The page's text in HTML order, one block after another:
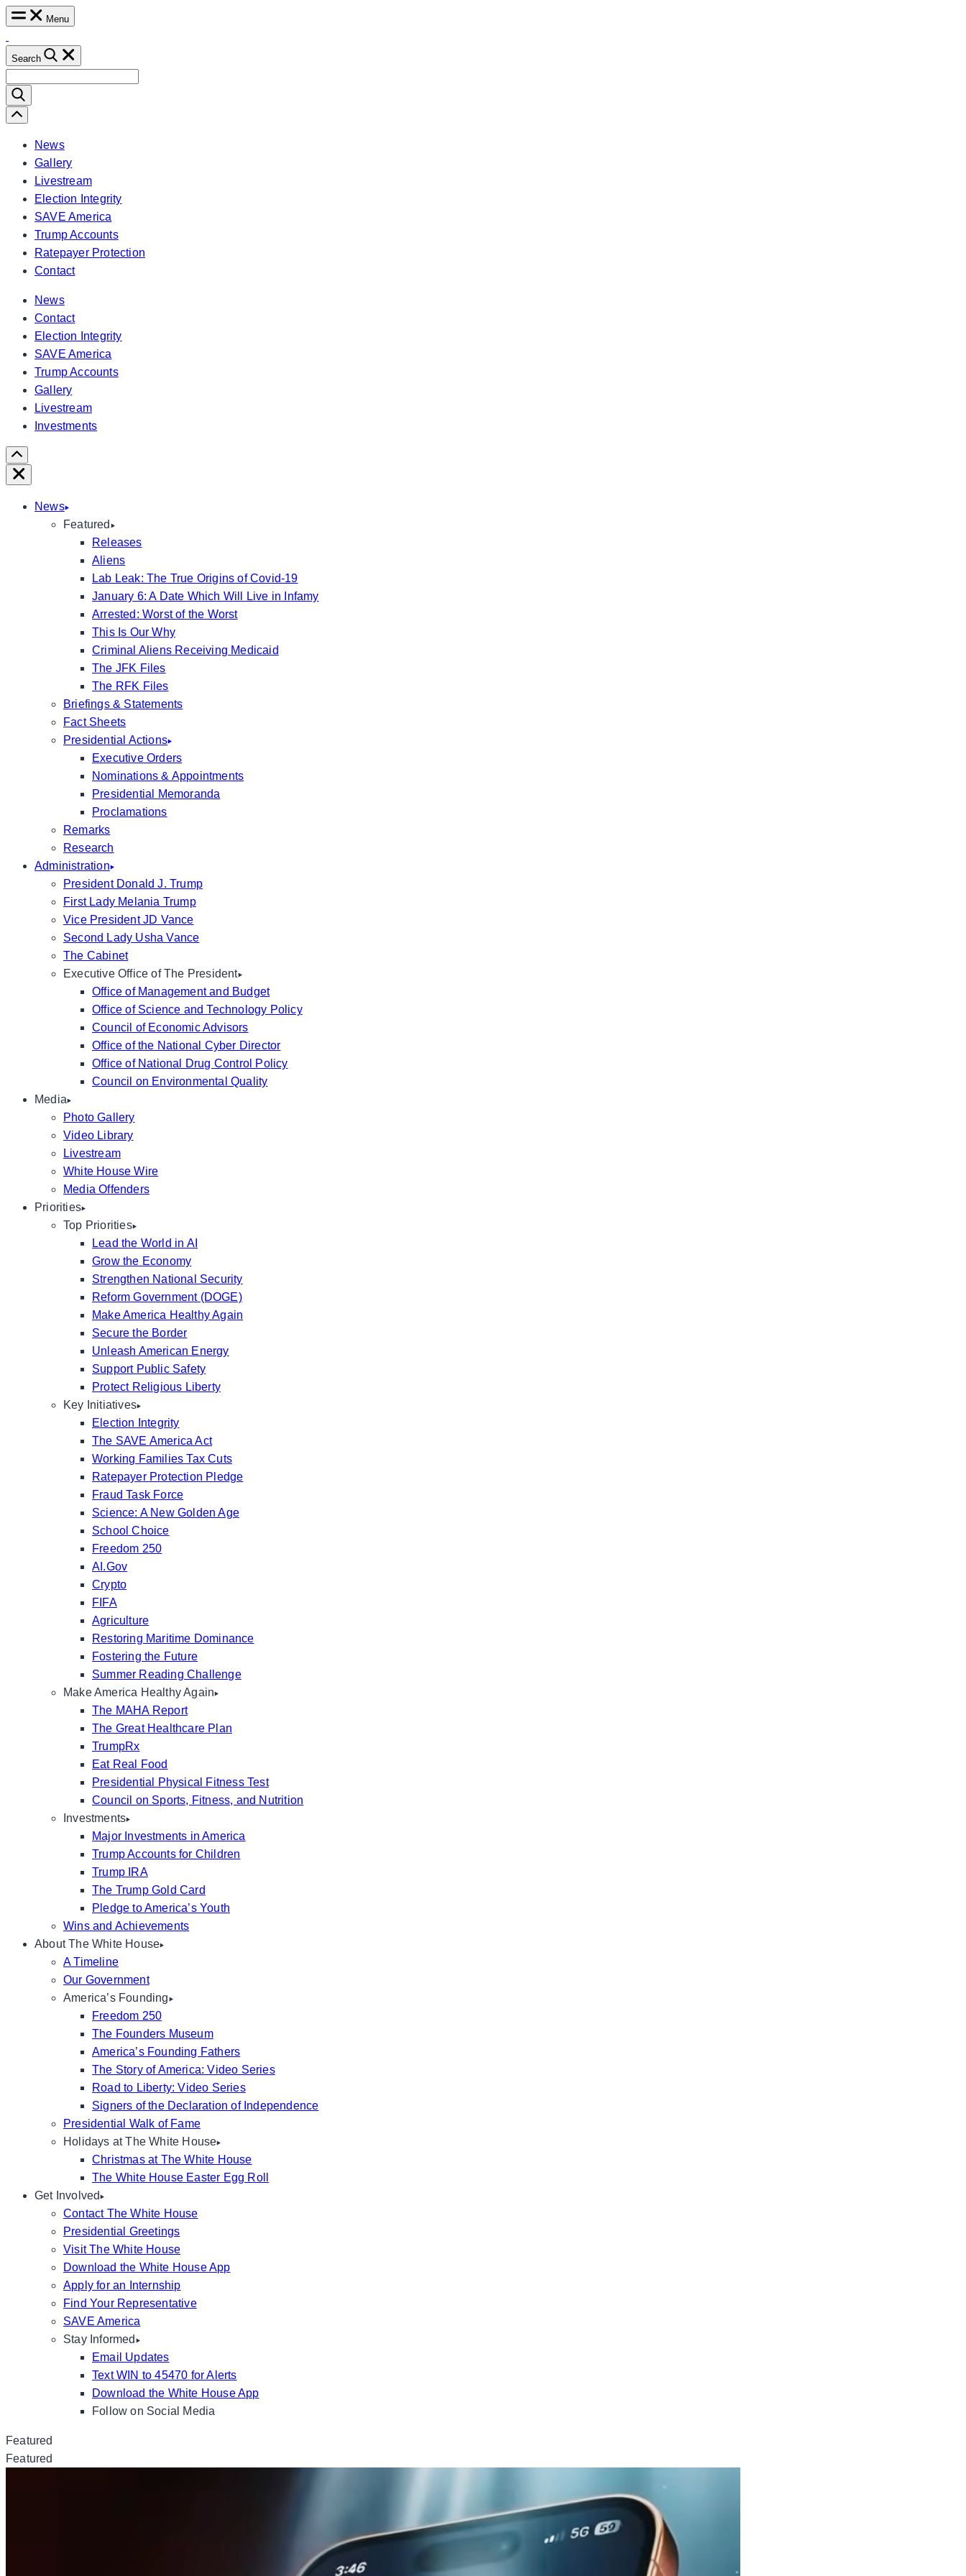
Skip
content
Menu
Search
for:
Scroll
Left
News
Gallery
Livestream
Election Integrity
SAVE America
Trump Accounts
Ratepayer Protection
Contact
News
Contact
Election Integrity
SAVE America
Trump Accounts
Gallery
Livestream
Investments
Scroll
Right
Close
News
Featured
Releases
Aliens
Lab Leak: The True Origins of Covid-19
January 6: A Date Which Will Live in Infamy
Arrested: Worst of the Worst
This Is Our Why
Criminal Aliens Receiving Medicaid
The JFK Files
The RFK Files
Briefings & Statements
Fact Sheets
Presidential Actions
Executive Orders
Nominations & Appointments
Presidential Memoranda
Proclamations
Remarks
Research
Administration
President Donald J. Trump
First Lady Melania Trump
Vice President JD Vance
Second Lady Usha Vance
The Cabinet
Executive Office of The President
Office of Management and Budget
Office of Science and Technology Policy
Council of Economic Advisors
Office of the National Cyber Director
Office of National Drug Control Policy
Council on Environmental Quality
Media
Photo Gallery
Video Library
Livestream
White House Wire
Media Offenders
Priorities
Top Priorities
Lead the World in AI
Grow the Economy
Strengthen National Security
Reform Government (DOGE)
Make America Healthy Again
Secure the Border
Unleash American Energy
Support Public Safety
Protect Religious Liberty
Key Initiatives
Election Integrity
The SAVE America Act
Working Families Tax Cuts
Ratepayer Protection Pledge
Fraud Task Force
Science: A New Golden Age
School Choice
Freedom 250
AI.Gov
Crypto
FIFA
Agriculture
Restoring Maritime Dominance
Fostering the Future
Summer Reading Challenge
Make America Healthy Again
The MAHA Report
The Great Healthcare Plan
TrumpRx
Eat Real Food
Presidential Physical Fitness Test
Council on Sports, Fitness, and Nutrition
Investments
Major Investments in America
Trump Accounts for Children
Trump IRA
The Trump Gold Card
Pledge to America’s Youth
Wins and Achievements
About The White House
A Timeline
Our Government
America’s Founding
Freedom 250
The Founders Museum
America’s Founding Fathers
The Story of America: Video Series
Road to Liberty: Video Series
Signers of the Declaration of Independence
Presidential Walk of Fame
Holidays at The White House
Christmas at The White House
The White House Easter Egg Roll
Get Involved
Contact The White House
Presidential Greetings
Visit The White House
Download the White House App
Apply for an Internship
Find Your Representative
SAVE America
Stay Informed
Email Updates
Text WIN to 45470 for Alerts
Download the White House App
Follow on Social Media
Featured
Featured